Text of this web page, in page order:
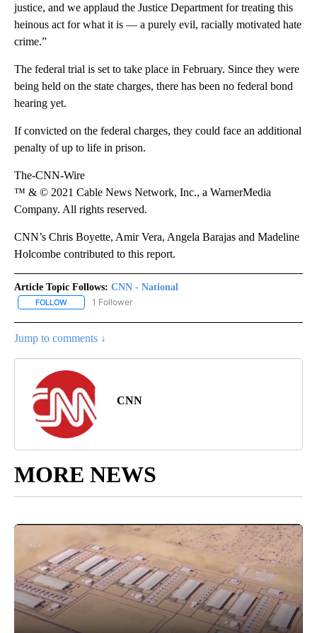
justice, and we applaud the Justice Department for treating this
heinous act for what it is — a purely evil, racially motivated hate
crime.”
The federal trial is set to take place in February. Since they were
being held on the state charges, there has been no federal bond
hearing yet.
If convicted on the federal charges, they could face an additional
penalty of up to life in prison.
The-CNN-Wire
™ & © 2021 Cable News Network, Inc., a WarnerMedia
Company. All rights reserved.
CNN’s Chris Boyette, Amir Vera, Angela Barajas and Madeline
Holcombe contributed to this report.
Article Topic Follows: CNN - National
FOLLOW FOLLOW "CNN - NATIONAL" TO RECEIVE NOTIFICATIONS ABOUT
1 Follower
Jump to comments ↓
CNN
MORE NEWS